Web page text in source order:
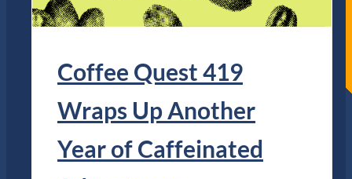
Coffee Quest 419
Wraps Up Another
Year of Caffeinated